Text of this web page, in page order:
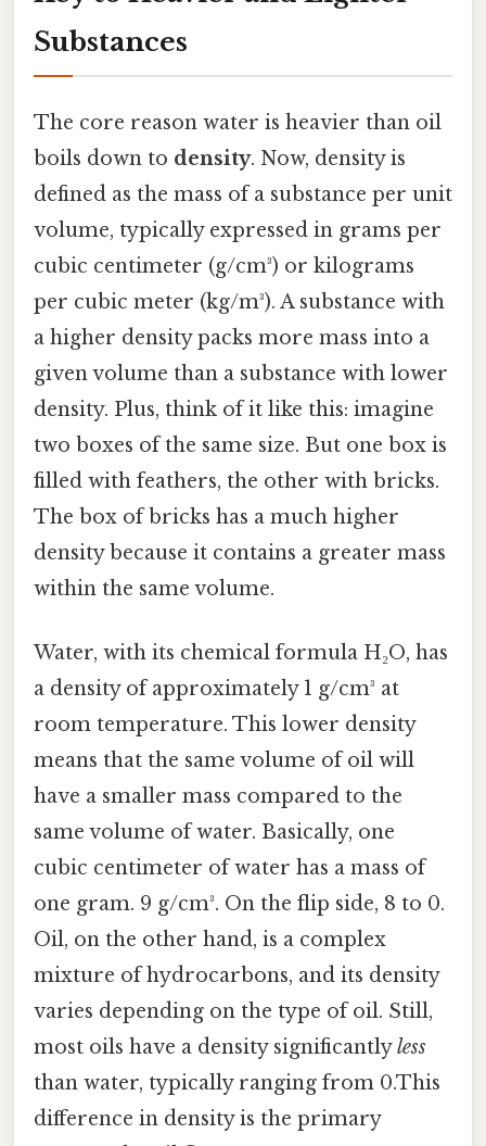
Substances
The core reason water is heavier than oil
boils down to density. Now, density is
defined as the mass of a substance per unit
volume, typically expressed in grams per
cubic centimeter (g/cm³) or kilograms
per cubic meter (kg/m³). A substance with
a higher density packs more mass into a
given volume than a substance with lower
density. Plus, think of it like this: imagine
two boxes of the same size. But one box is
filled with feathers, the other with bricks.
The box of bricks has a much higher
density because it contains a greater mass
within the same volume.
Water, with its chemical formula H₂O, has
a density of approximately 1 g/cm³ at
room temperature. This lower density
means that the same volume of oil will
have a smaller mass compared to the
same volume of water. Basically, one
cubic centimeter of water has a mass of
one gram. 9 g/cm³. On the flip side, 8 to 0.
Oil, on the other hand, is a complex
mixture of hydrocarbons, and its density
varies depending on the type of oil. Still,
most oils have a density significantlyless
than water, typically ranging from 0.This
difference in density is the primary